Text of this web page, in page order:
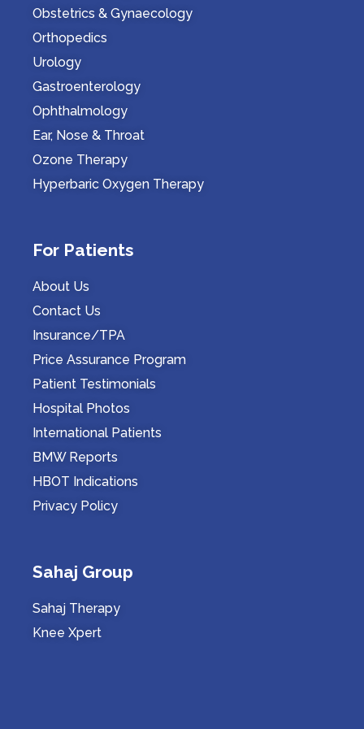
Obstetrics & Gynaecology
Orthopedics
Urology
Gastroenterology
Ophthalmology
Ear, Nose & Throat
Ozone Therapy
Hyperbaric Oxygen Therapy
For Patients
About Us
Contact Us
Insurance/TPA
Price Assurance Program
Patient Testimonials
Hospital Photos
International Patients
BMW Reports
HBOT Indications
Privacy Policy
Sahaj Group
Sahaj Therapy
Knee Xpert